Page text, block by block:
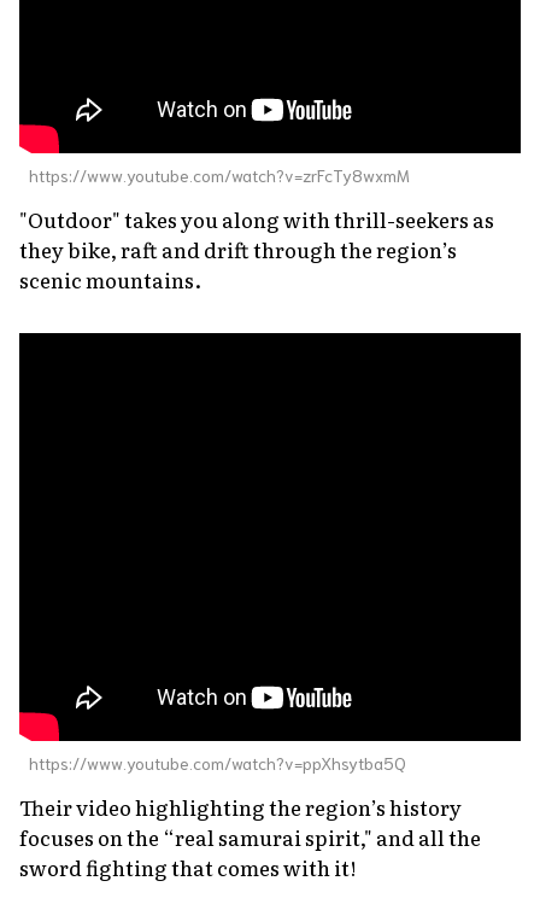
https://www.youtube.com/watch?v=zrFcTy8wxmM
"Outdoor" takes you along with thrill-seekers as
they bike, raft and drift through the region’s
scenic mountains.
https://www.youtube.com/watch?v=ppXhsytba5Q
Their video highlighting the region’s history
focuses on the “real samurai spirit," and all the
sword fighting that comes with it!